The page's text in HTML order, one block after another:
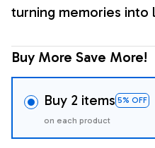
turning memories into
Buy More Save More!
Buy 2 items 5% OFF
on each product